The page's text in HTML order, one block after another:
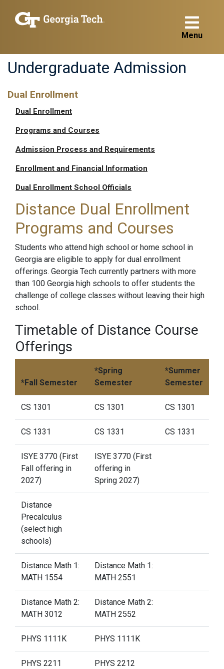
Menu
Undergraduate Admission
Dual Enrollment
Dual Enrollment
Programs and Courses
Admission Process and Requirements
Enrollment and Financial Information
Dual Enrollment School Officials
Distance Dual Enrollment
Programs and Courses
Students who attend high school or home school in
Georgia are eligible to apply for dual enrollment
offerings. Georgia Tech currently partners with more
than 100 Georgia high schools to offer students the
challenge of college classes without leaving their high
school.
Timetable of Distance Course
Offerings
*Fall Semester
*Spring
Semester
*Summer
Semester
CS 1301 CS 1301 CS 1301
CS 1331 CS 1331 CS 1331
ISYE 3770 (First
Fall offering in
2027)
ISYE 3770 (First
offering in
Spring 2027)
Distance
Precalculus
(select high
schools)
Distance Math 1:
MATH 1554
Distance Math 1:
MATH 2551
Distance Math 2:
MATH 3012
Distance Math 2:
MATH 2552
PHYS 1111K PHYS 1111K
PHYS 2211 PHYS 2212